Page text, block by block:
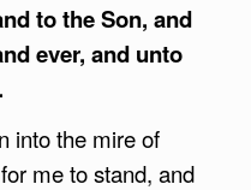
to the Son, and
ever, and unto
into the mire of
me to stand, and